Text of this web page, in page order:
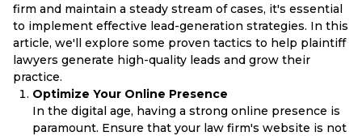
firm and maintain a steady stream of cases, it's essential
to implement effective lead-generation strategies. In this
article, we'll explore some proven tactics to help plaintiff
lawyers generate high-quality leads and grow their
practice.
Optimize Your Online Presence
In the digital age, having a strong online presence is
paramount. Ensure that your law firm's website is not